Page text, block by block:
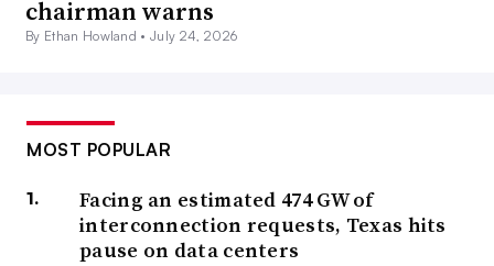
chairman warns
By Ethan Howland •July 24, 2026
MOST POPULAR
Facing an estimated 474 GW of
interconnection requests, Texas hits
pause on data centers